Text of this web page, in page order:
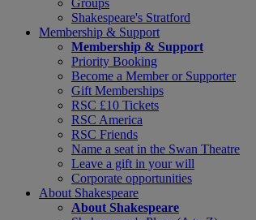
Shakespeare's Stratford
Membership & Support
Membership & Support
Priority Booking
Become a Member or Supporter
Gift Memberships
RSC £10 Tickets
RSC America
RSC Friends
Name a seat in the Swan Theatre
Leave a gift in your will
Corporate opportunities
About Shakespeare
About Shakespeare